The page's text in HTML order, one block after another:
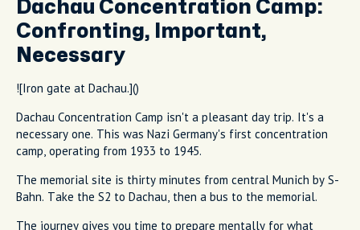
Dachau Concentration Camp:
Confronting, Important,
Necessary
![Iron gate at Dachau.]()
Dachau Concentration Camp isn't a pleasant day trip. It's a
necessary one. This was Nazi Germany's first concentration
camp, operating from 1933 to 1945.
The memorial site is thirty minutes from central Munich by S-
Bahn. Take the S2 to Dachau, then a bus to the memorial.
The journey gives you time to prepare mentally for what